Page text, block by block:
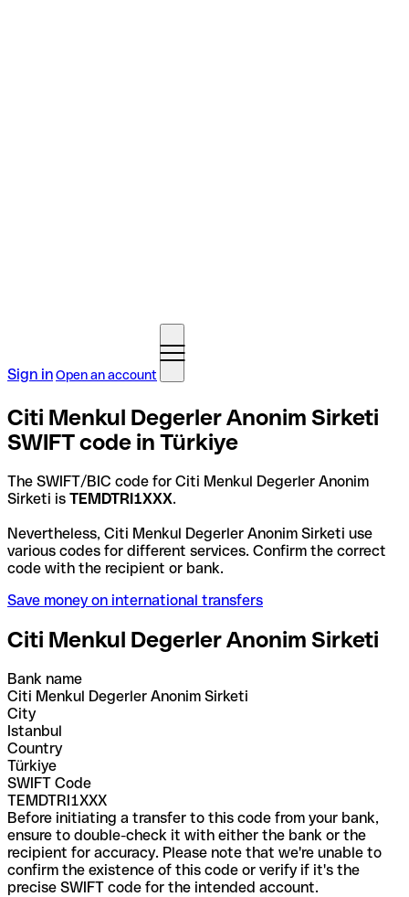
Sign inOpen an account
Citi Menkul Degerler Anonim Sirketi
SWIFT code in Türkiye
The SWIFT/BIC code for Citi Menkul Degerler Anonim
Sirketi is TEMDTRI1XXX.
Nevertheless, Citi Menkul Degerler Anonim Sirketi use
various codes for different services. Confirm the correct
code with the recipient or bank.
Save money on international transfers
Citi Menkul Degerler Anonim Sirketi
Bank name
Citi Menkul Degerler Anonim Sirketi
City
Istanbul
Country
Türkiye
SWIFT Code
TEMDTRI1XXX
Before initiating a transfer to this code from your bank,
ensure to double-check it with either the bank or the
recipient for accuracy. Please note that we're unable to
confirm the existence of this code or verify if it's the
precise SWIFT code for the intended account.